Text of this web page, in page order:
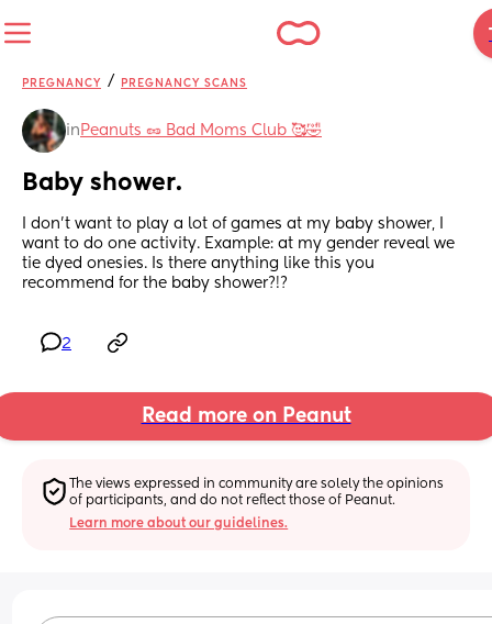
PREGNANCY / PREGNANCY SCANS
in Peanuts 🥜 Bad Moms Club 🥰🤣
Baby shower.
I don’t want to play a lot of games at my baby shower, I
want to do one activity. Example: at my gender reveal we
tie dyed onesies. Is there anything like this you
recommend for the baby shower?!?
2
Read more on Peanut
The views expressed in community are solely the opinions
of participants, and do not reflect those of Peanut.
Learn more about our guidelines.